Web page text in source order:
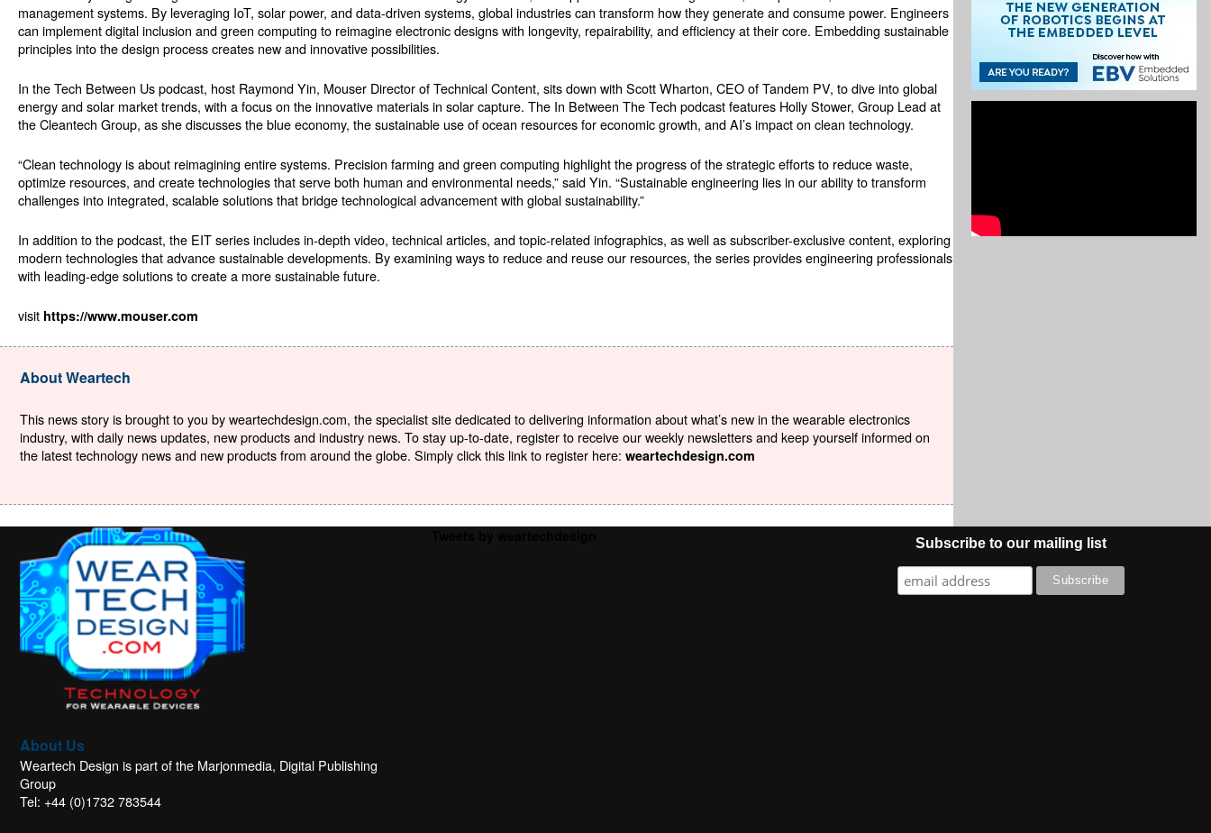
management systems. By leveraging IoT, solar power, and data-driven systems, global industries can transform how they generate and consume power. Engineers
can implement digital inclusion and green computing to reimagine electronic designs with longevity, repairability, and efficiency at their core. Embedding sustainable
principles into the design process creates new and innovative possibilities.
In the Tech Between Us podcast, host Raymond Yin, Mouser Director of Technical Content, sits down with Scott Wharton, CEO of Tandem PV, to dive into global
energy and solar market trends, with a focus on the innovative materials in solar capture. The In Between The Tech podcast features Holly Stower, Group Lead at
the Cleantech Group, as she discusses the blue economy, the sustainable use of ocean resources for economic growth, and AI’s impact on clean technology.
“Clean technology is about reimagining entire systems. Precision farming and green computing highlight the progress of the strategic efforts to reduce waste,
optimize resources, and create technologies that serve both human and environmental needs,” said Yin. “Sustainable engineering lies in our ability to transform
challenges into integrated, scalable solutions that bridge technological advancement with global sustainability.”
In addition to the podcast, the EIT series includes in-depth video, technical articles, and topic-related infographics, as well as subscriber-exclusive content, exploring
modern technologies that advance sustainable developments. By examining ways to reduce and reuse our resources, the series provides engineering professionals
with leading-edge solutions to create a more sustainable future.
visit https://www.mouser.com
About Weartech
This news story is brought to you by weartechdesign.com, the specialist site dedicated to delivering information about what’s new in the wearable electronics
industry, with daily news updates, new products and industry news. To stay up-to-date, register to receive our weekly newsletters and keep yourself informed on
the latest technology news and new products from around the globe. Simply click this link to register here: weartechdesign.com
About Us
Weartech Design is part of the Marjonmedia, Digital Publishing
Group
Tel: +44 (0)1732 783544
Subscribe to our mailing list